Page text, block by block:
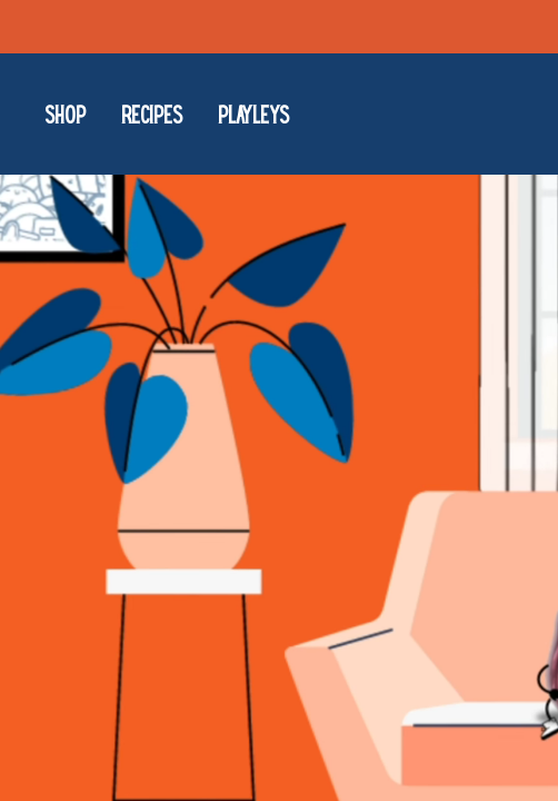
SHOP RECIPES PLAYLEYS